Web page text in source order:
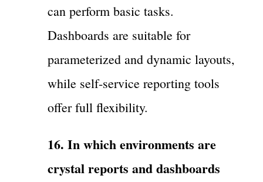
can perform basic tasks.
Dashboards are suitable for
parameterized and dynamic layouts,
while self-service reporting tools
offer full flexibility.
16. In which environments are
crystal reports and dashboards